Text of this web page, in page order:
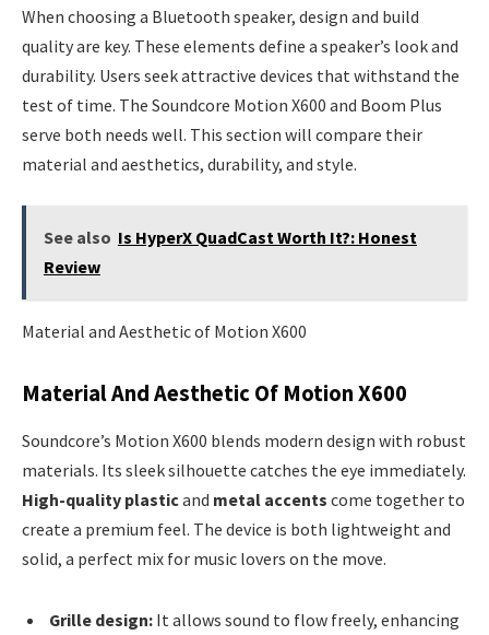
When choosing a Bluetooth speaker, design and build
quality are key. These elements define a speaker’s look and
durability. Users seek attractive devices that withstand the
test of time. The Soundcore Motion X600 and Boom Plus
serve both needs well. This section will compare their
material and aesthetics, durability, and style.
See also Is HyperX QuadCast Worth It?: Honest
Review
Material and Aesthetic of Motion X600
Material And Aesthetic Of Motion X600
Soundcore’s Motion X600 blends modern design with robust
materials. Its sleek silhouette catches the eye immediately.
High-quality plasticand metal accents come together to
create a premium feel. The device is both lightweight and
solid, a perfect mix for music lovers on the move.
Grille design: It allows sound to flow freely, enhancing